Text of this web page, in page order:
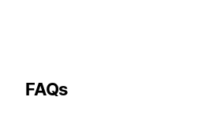
FAQs